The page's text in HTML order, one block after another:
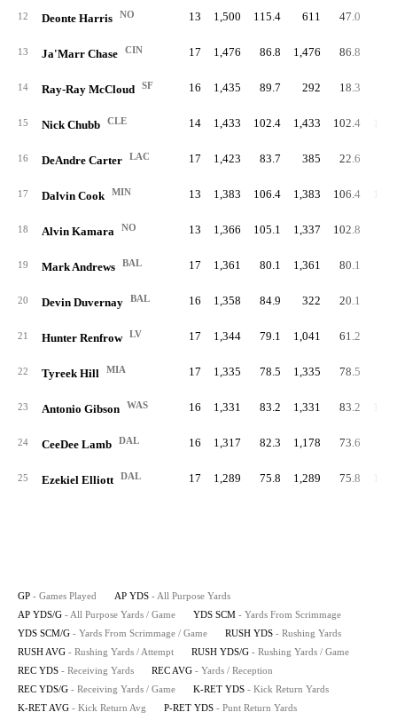
12 Deonte Harris NO 13 1,500 115.4 611 47.0
13 Ja'Marr Chase CIN 17 1,476 86.8 1,476 86.8
14 Ray-Ray McCloud SF 16 1,435 89.7 292 18.3
15 Nick Chubb CLE 14 1,433 102.4 1,433 102.4
16 DeAndre Carter LAC 17 1,423 83.7 385 22.6
17 Dalvin Cook MIN 13 1,383 106.4 1,383 106.4
18 Alvin Kamara NO 13 1,366 105.1 1,337 102.8
19 Mark Andrews BAL 17 1,361 80.1 1,361 80.1
20 Devin Duvernay BAL 16 1,358 84.9 322 20.1
21 Hunter Renfrow LV 17 1,344 79.1 1,041 61.2
22 Tyreek Hill MIA 17 1,335 78.5 1,335 78.5
23 Antonio Gibson WAS 16 1,331 83.2 1,331 83.2
24 CeeDee Lamb DAL 16 1,317 82.3 1,178 73.6
25 Ezekiel Elliott DAL 17 1,289 75.8 1,289 75.8
GP - Games Played AP YDS - All Purpose Yards
AP YDS/G - All Purpose Yards / Game YDS SCM - Yards From Scrimmage
YDS SCM/G - Yards From Scrimmage / Game RUSH YDS - Rushing Yards
RUSH AVG - Rushing Yards / Attempt RUSH YDS/G - Rushing Yards / Game
REC YDS - Receiving Yards REC AVG - Yards / Reception
REC YDS/G - Receiving Yards / Game K-RET YDS - Kick Return Yards
K-RET AVG - Kick Return Avg P-RET YDS - Punt Return Yards